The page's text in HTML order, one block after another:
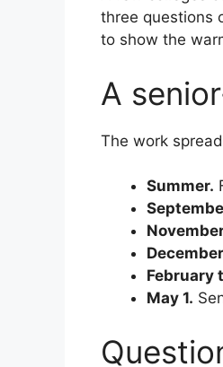
three questions
to show the
A
The work
Summer.
February
May 1.